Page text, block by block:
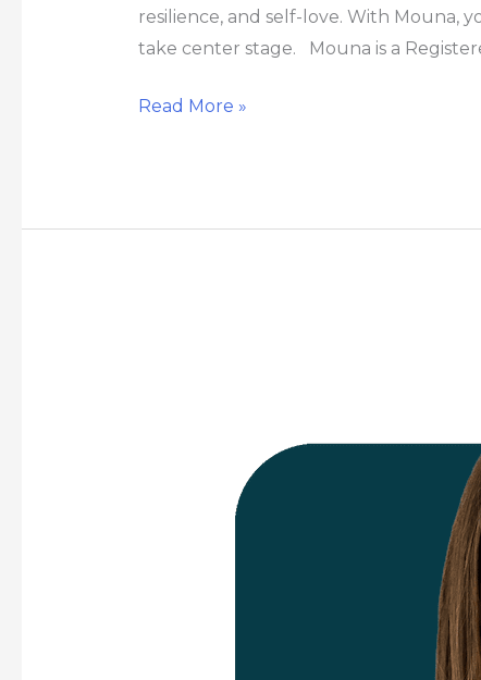
resilience, and self-love. With Mouna,
take center stage. Mouna is a
Read More »